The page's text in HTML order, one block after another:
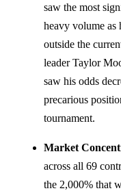
saw the most
heavy volume as
outside the
leader Taylor
saw his odds
precarious
tournament.
Market
across all 69
the 2,000% that